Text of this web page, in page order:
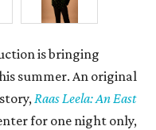
is bringing
summer. An original
Raas Leela: An East
for one night only,